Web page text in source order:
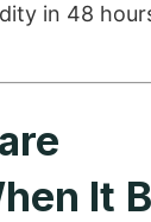
in 48
It